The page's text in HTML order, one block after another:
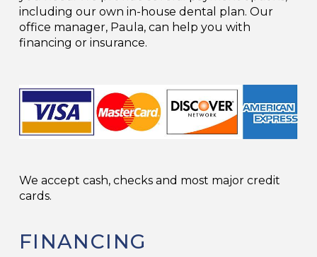
including our own in-house dental plan. Our
office manager, Paula, can help you with
financing or insurance.
We accept cash, checks and most major credit
cards.
FINANCING